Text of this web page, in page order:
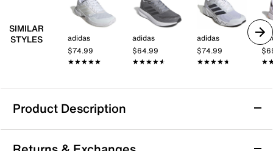
SIMILAR
STYLES
adidas
$74.99
★★★★★
★★★★★
adidas
$64.99
★★★★★
★★★★★
adidas
$74.99
★★★★★
★★★★★
Product Description
adidas Gamecourt 3 Tennis Sneaker - Men's